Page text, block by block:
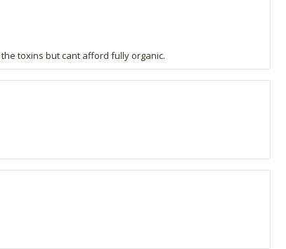
toxins but cant afford fully organic.